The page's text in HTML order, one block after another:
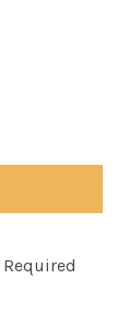
Required